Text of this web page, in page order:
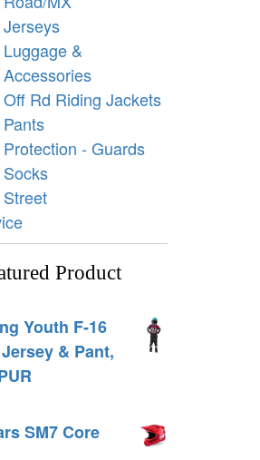
Jerseys
Luggage &
Accessories
Off Rd Riding Jackets
Pants
Protection - Guards
Socks
Street
Product
Youth F-16
& Pant,
SM7 Core